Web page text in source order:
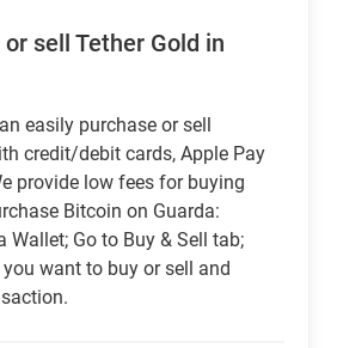
sell Tether Gold in
easily purchase or sell
credit/debit cards, Apple Pay
provide low fees for buying
Bitcoin on Guarda:
Wallet; Go to Buy & Sell tab;
want to buy or sell and